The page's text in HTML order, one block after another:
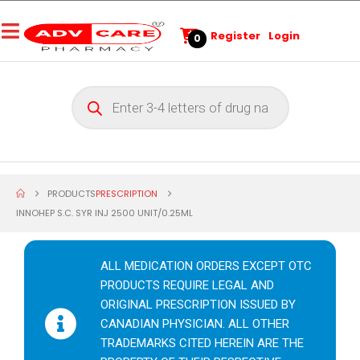
0 Register Login
PRODUCTSPRESCRIPTION
INNOHEP S.C. SYR INJ 2500 UNIT/0.25ML
ALL MEDICATION ORDERS EXCEPT OTC
PRODUCTS REQUIRE LEGAL AND
ORIGINAL PRESCRIPTION ISSUED BY
CANADIAN PHYSICIAN. ALL OTHER
TRADEMARKS CITED HEREIN ARE THE